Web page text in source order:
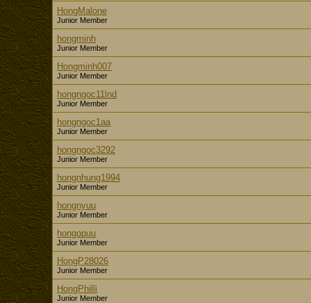
HongMalone
Junior Member
hongminh
Junior Member
Hongminh007
Junior Member
hongngoc11lnd
Junior Member
hongngoc1aa
Junior Member
hongngoc3292
Junior Member
hongnhung1994
Junior Member
hongnyuu
Junior Member
hongopuu
Junior Member
HongP28026
Junior Member
HongPhilli
Junior Member